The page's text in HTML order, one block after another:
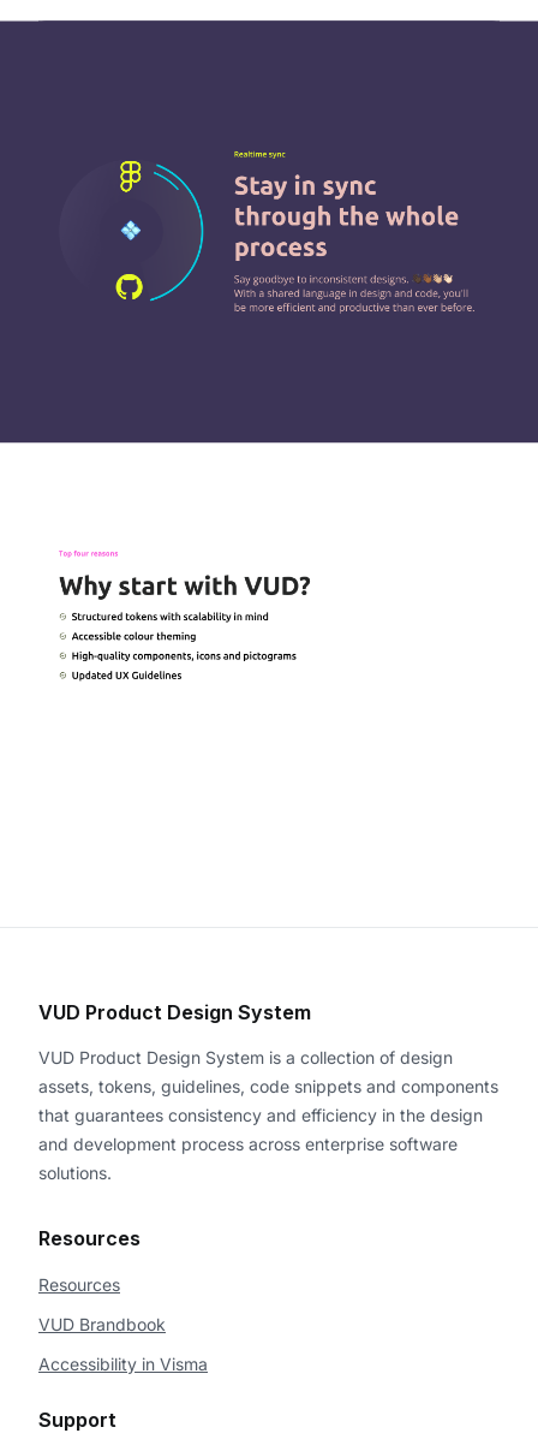
VUD Product Design System
VUD Product Design System is a collection of design
assets, tokens, guidelines, code snippets and components
that guarantees consistency and efficiency in the design
and development process across enterprise software
solutions.
Resources
Resources
VUD Brandbook
Accessibility in Visma
Support